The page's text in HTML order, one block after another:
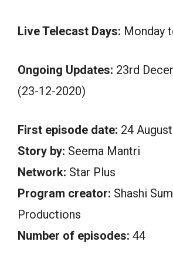
Live Telecast Days: Monday
Ongoing Updates: 23rd
(23-12-2020)
First episode date: 24
Story by: Seema Mantri
Network: Star Plus
Program creator: Shashi
Productions
Number of episodes: 44